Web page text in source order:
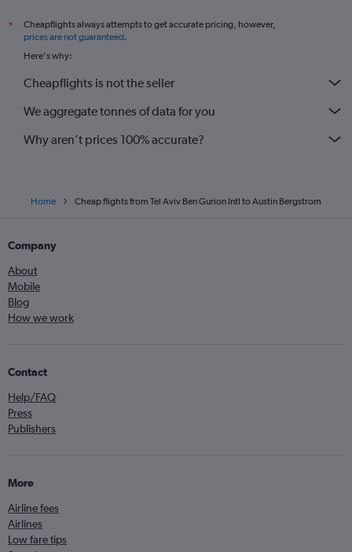
*
Cheapflights always attempts to get accurate pricing, however,
prices are not guaranteed.
Here's why:
Cheapflights is not the seller
We aggregate tonnes of data for you
Why aren’t prices 100% accurate?
Home Cheap flights from Tel Aviv Ben Gurion Intl to Austin Bergstrom
Company
About
Mobile
Blog
How we work
Contact
Help/FAQ
Press
Publishers
More
Airline fees
Airlines
Low fare tips